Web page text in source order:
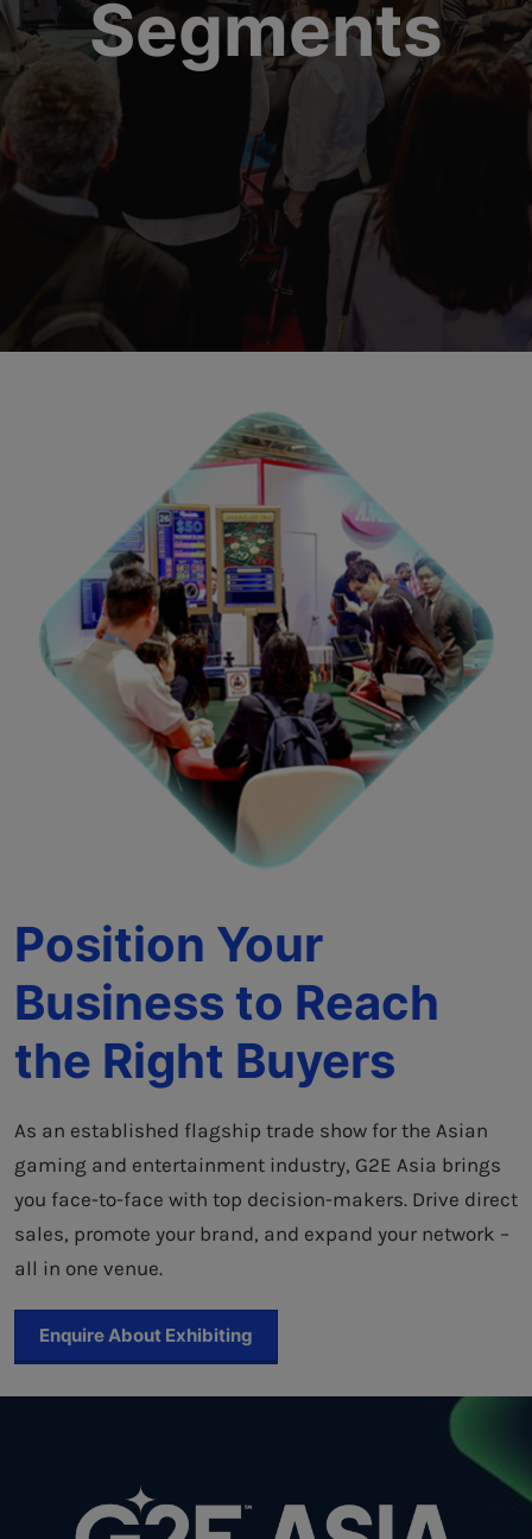
Segments
Position Your
Business to Reach
the Right Buyers
As an established flagship trade show for the Asian
gaming and entertainment industry, G2E Asia brings
you face-to-face with top decision-makers. Drive direct
sales, promote your brand, and expand your network –
all in one venue.
Enquire About Exhibiting